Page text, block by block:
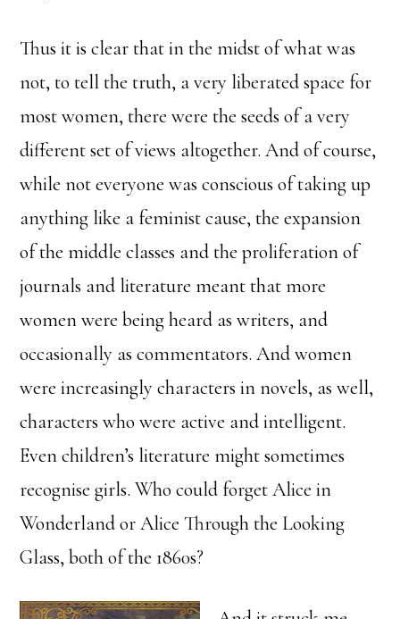
Thus it is clear that in the midst of what was
not, to tell the truth, a very liberated space for
most women, there were the seeds of a very
different set of views altogether. And of course,
while not everyone was conscious of taking up
anything like a feminist cause, the expansion
of the middle classes and the proliferation of
journals and literature meant that more
women were being heard as writers, and
occasionally as commentators. And women
were increasingly characters in novels, as well,
characters who were active and intelligent.
Even children’s literature might sometimes
recognise girls. Who could forget Alice in
Wonderland or Alice Through the Looking
Glass, both of the 1860s?